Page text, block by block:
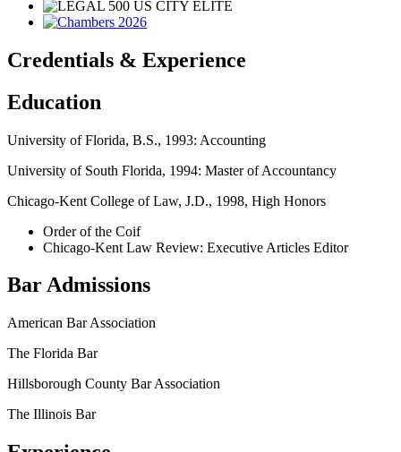
Credentials & Experience
Education
University of Florida, B.S., 1993: Accounting
University of South Florida, 1994: Master of Accountancy
Chicago-Kent College of Law, J.D., 1998, High Honors
Order of the Coif
Chicago-Kent Law Review: Executive Articles Editor
Bar Admissions
American Bar Association
The Florida Bar
Hillsborough County Bar Association
The Illinois Bar